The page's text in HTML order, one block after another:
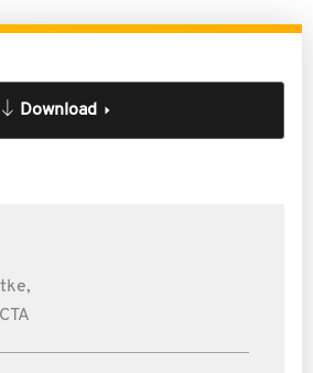
Download